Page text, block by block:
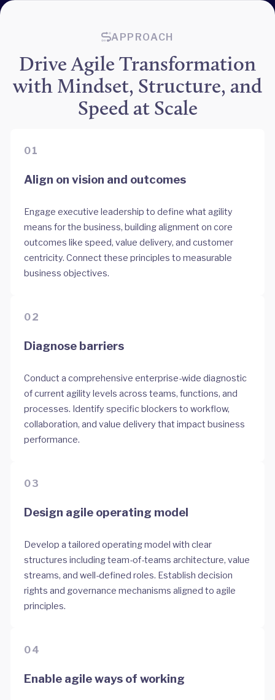
APPROACH
Drive Agile Transformation
with Mindset, Structure, and
Speed at Scale
01
Align on vision and outcomes
Engage executive leadership to define what agility
means for the business, building alignment on core
outcomes like speed, value delivery, and customer
centricity. Connect these principles to measurable
business objectives.
02
Diagnose barriers
Conduct a comprehensive enterprise-wide diagnostic
of current agility levels across teams, functions, and
processes. Identify specific blockers to workflow,
collaboration, and value delivery that impact business
performance.
03
Design agile operating model
Develop a tailored operating model with clear
structures including team-of-teams architecture, value
streams, and well-defined roles. Establish decision
rights and governance mechanisms aligned to agile
principles.
04
Enable agile ways of working